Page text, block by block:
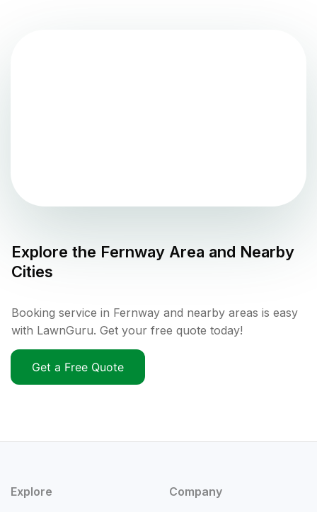
Explore the Fernway Area and Nearby
Cities
Booking service in Fernway and nearby areas is easy
with LawnGuru. Get your free quote today!
Get a Free Quote
Explore Company